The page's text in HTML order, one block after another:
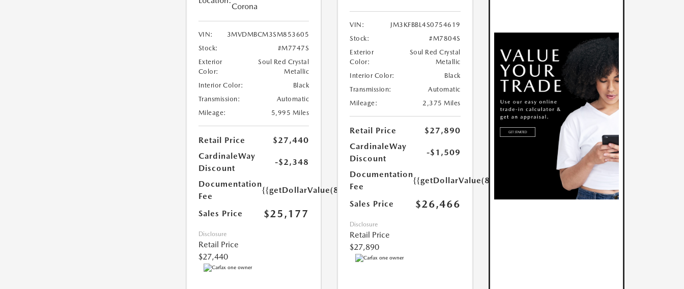
Corona
VIN:
3MVDMBCM3SM853605
Stock:
#M7747S
Exterior
Color:
Soul Red Crystal
Metallic
Interior Color:
Black
Transmission:
Automatic
Mileage:
5,995 Miles
Retail Price
$27,440
CardinaleWay
Discount
-$2,348
Documentation
Fee
{{getDollarValue(85.0)}}
Sales Price $25,177
Disclosure
Retail Price
$27,440
VIN:
JM3KFBBL4S0754619
Stock:
#M7804S
Exterior
Color:
Soul Red Crystal
Metallic
Interior Color:
Black
Transmission:
Automatic
Mileage:
2,375 Miles
Retail Price
$27,890
CardinaleWay
Discount
-$1,509
Documentation
Fee
{{getDollarValue(85.0)}}
Sales Price $26,466
Disclosure
Retail Price
$27,890